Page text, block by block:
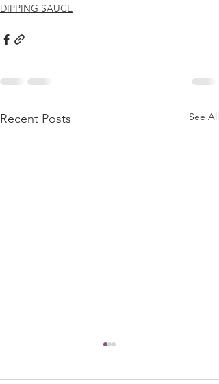
DIPPING SAUCE
Recent Posts See All